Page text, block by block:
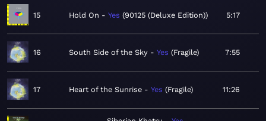
15 Hold On Yes 90125 (Deluxe Edition) 5:17
16 South Side of the Sky Yes Fragile 7:55
17 Heart of the Sunrise Yes Fragile 11:26